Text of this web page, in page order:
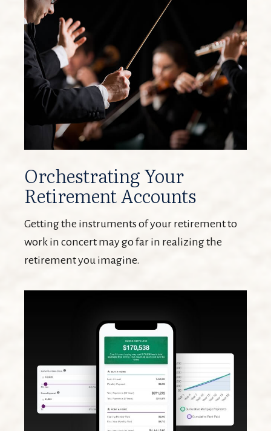
Orchestrating Your
Retirement Accounts
Getting the instruments of your retirement to
work in concert may go far in realizing the
retirement you imagine.